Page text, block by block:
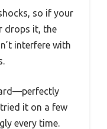
so if your
drops it, the
interfere with
it on a few
every time.